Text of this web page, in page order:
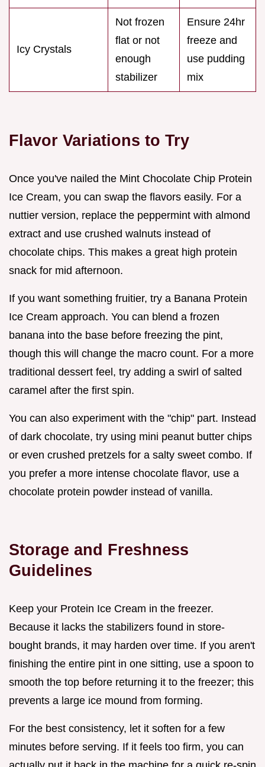
Icy Crystals
Not frozen
flat or not
enough
stabilizer
Ensure 24hr
freeze and
use pudding
mix
Flavor Variations to Try
Once you've nailed the Mint Chocolate Chip Protein
Ice Cream, you can swap the flavors easily. For a
nuttier version, replace the peppermint with almond
extract and use crushed walnuts instead of
chocolate chips. This makes a great high protein
snack for mid afternoon.
If you want something fruitier, try a Banana Protein
Ice Cream approach. You can blend a frozen
banana into the base before freezing the pint,
though this will change the macro count. For a more
traditional dessert feel, try adding a swirl of salted
caramel after the first spin.
You can also experiment with the "chip" part. Instead
of dark chocolate, try using mini peanut butter chips
or even crushed pretzels for a salty sweet combo. If
you prefer a more intense chocolate flavor, use a
chocolate protein powder instead of vanilla.
Storage and Freshness
Guidelines
Keep your Protein Ice Cream in the freezer.
Because it lacks the stabilizers found in store-
bought brands, it may harden over time. If you aren't
finishing the entire pint in one sitting, use a spoon to
smooth the top before returning it to the freezer; this
prevents a large ice mound from forming.
For the best consistency, let it soften for a few
minutes before serving. If it feels too firm, you can